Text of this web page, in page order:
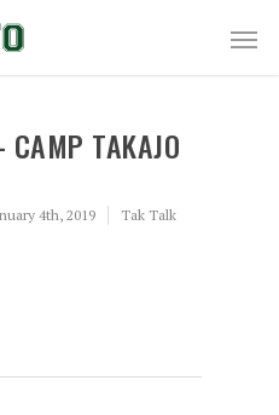
CAMP TAKAJO
4th, 2019 Tak Talk